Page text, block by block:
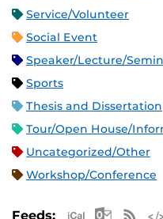
Service/Volunteer
Social Event
Speaker/Lecture/
Sports
Thesis and Dissertation
Tour/Open House/
Uncategorized/Other
Workshop/Conference
Feeds: Apple